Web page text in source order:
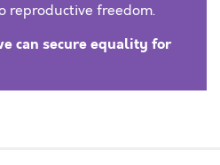
reproductive freedom.
can secure equality for